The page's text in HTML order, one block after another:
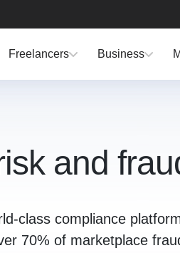
Freelancers Business
and
class compliance
70% of marketplace